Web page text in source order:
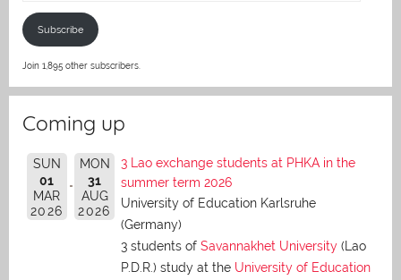
Subscribe
Join 1,895 other subscribers.
Coming up
SUN
01
MAR
2026
MON
31
AUG
2026
3 Lao exchange students at PHKA in the
summer term 2026
University of Education Karlsruhe
(Germany)
3 students of Savannakhet University (Lao
P.D.R.) study at the University of Education